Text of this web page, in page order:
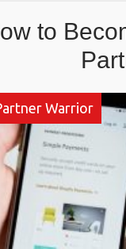
to
Warrior